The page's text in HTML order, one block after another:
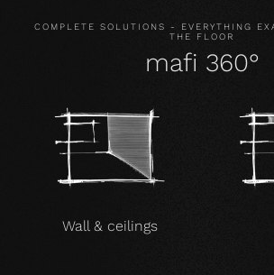
COMPLETE SOLUTIONS - EVERYTHING
THE FLOOR
mafi 360°
Wall & ceilings